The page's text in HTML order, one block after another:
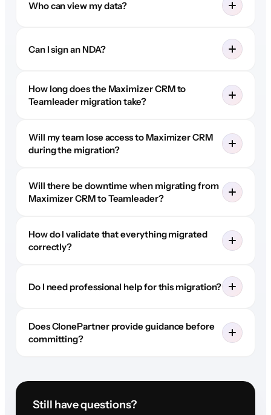
Who can view my data?
Can I sign an NDA?
How long does the Maximizer CRM to
Teamleader migration take?
Will my team lose access to Maximizer CRM
during the migration?
Will there be downtime when migrating from
Maximizer CRM to Teamleader?
How do I validate that everything migrated
correctly?
Do I need professional help for this migration?
Does ClonePartner provide guidance before
committing?
Still have questions?